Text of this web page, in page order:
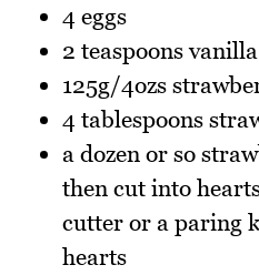
4 eggs
2 teaspoons
125g/4ozs
4 tablespoons
a dozen or so
then cut into
cutter or a paring
hearts